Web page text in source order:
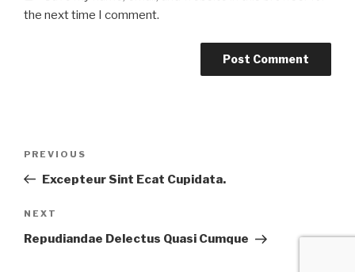
the next time I comment.
Previous
Post
PREVIOUS
Excepteur Sint Ecat Cupidata.
Next
Post
NEXT
Repudiandae Delectus Quasi Cumque